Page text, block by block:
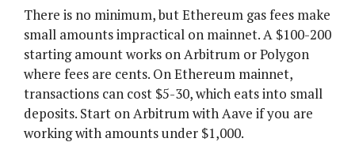
There is no minimum, but Ethereum gas fees make
small amounts impractical on mainnet. A $100-200
starting amount works on Arbitrum or Polygon
where fees are cents. On Ethereum mainnet,
transactions can cost $5-30, which eats into small
deposits. Start on Arbitrum with Aave if you are
working with amounts under $1,000.